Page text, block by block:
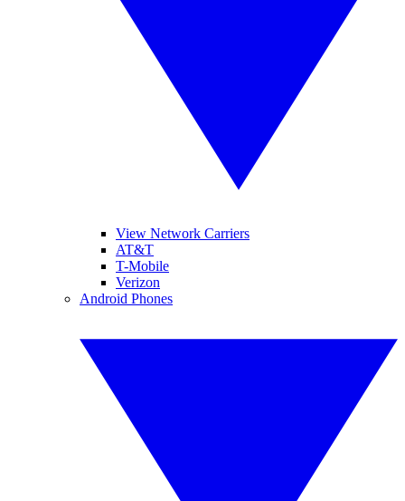
View Network Carriers
AT&T
T-Mobile
Verizon
Android Phones